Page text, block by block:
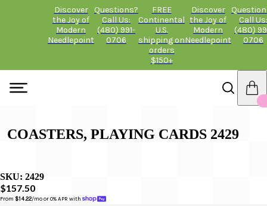
Discover
the Joy of
Modern
Needlepoint
Questions?
Call Us:
(480) 991-
0706
FREE
Continental
U.S.
shipping on
orders
$150+
Discover
the Joy of
Modern
Needlepoint
Call Us:
(480)
0706
COASTERS, PLAYING CARDS 2429
SKU: 2429
$157.50
From $14.22/mo or 0% APR with